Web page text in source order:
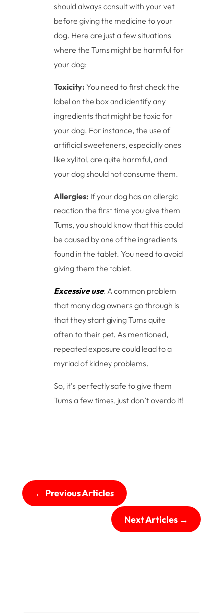
should always consult with your vet
before giving the medicine to your
dog. Here are just a few situations
where the Tums might be harmful for
your dog:
Toxicity: You need to first check the
label on the box and identify any
ingredients that might be toxic for
your dog. For instance, the use of
artificial sweeteners, especially ones
like xylitol, are quite harmful, and
your dog should not consume them.
Allergies: If your dog has an allergic
reaction the first time you give them
Tums, you should know that this could
be caused by one of the ingredients
found in the tablet. You need to avoid
giving them the tablet.
Excessive use: A common problem
that many dog owners go through is
that they start giving Tums quite
often to their pet. As mentioned,
repeated exposure could lead to a
myriad of kidney problems.
So, it’s perfectly safe to give them
Tums a few times, just don’t overdo it!
← Previous Articles
Next Articles→